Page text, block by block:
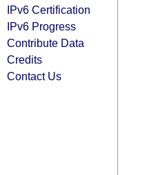
IPv6 Certification
IPv6 Progress
Contribute Data
Credits
Contact Us